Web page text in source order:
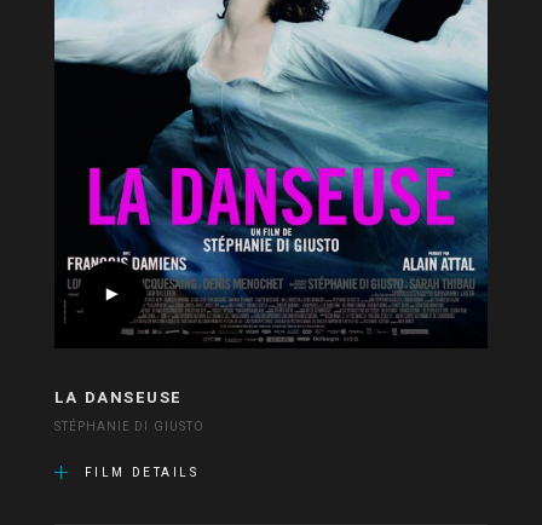
LA DANSEUSE
STÉPHANIE DI GIUSTO
FILM DETAILS